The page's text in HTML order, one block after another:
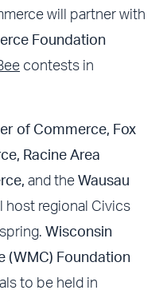
will partner with
Foundation
contests in
of Commerce, Fox
Racine Area
and the Wausau
host regional Civics
Wisconsin
(WMC) Foundation
to be held in